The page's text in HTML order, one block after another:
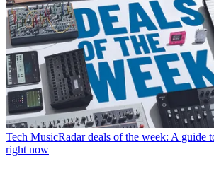
Tech MusicRadar deals of the week: A guide
right now